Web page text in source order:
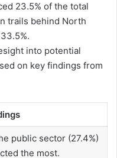
23.5% of the total
trails behind North
into potential
on key findings from
public sector (27.4%)
the most.